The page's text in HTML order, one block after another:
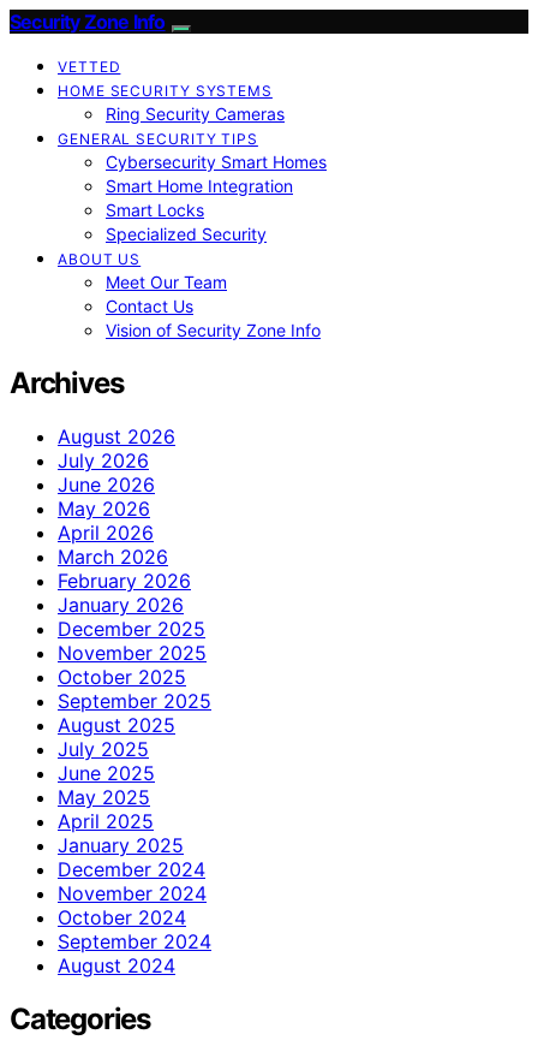
Security Zone Info
VETTED
HOME SECURITY SYSTEMS
Ring Security Cameras
GENERAL SECURITY TIPS
Cybersecurity Smart Homes
Smart Home Integration
Smart Locks
Specialized Security
ABOUT US
Meet Our Team
Contact Us
Vision of Security Zone Info
Archives
August 2026
July 2026
June 2026
May 2026
April 2026
March 2026
February 2026
January 2026
December 2025
November 2025
October 2025
September 2025
August 2025
July 2025
June 2025
May 2025
April 2025
January 2025
December 2024
November 2024
October 2024
September 2024
August 2024
Categories